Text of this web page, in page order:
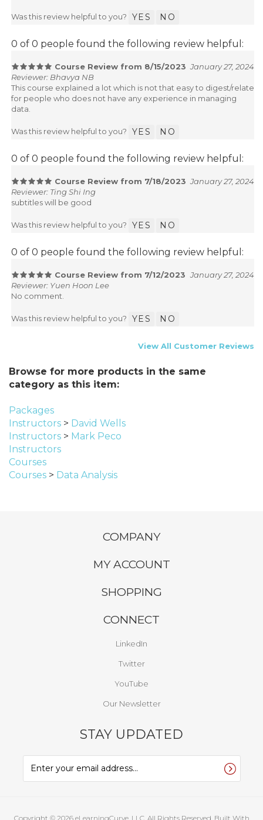
Was this review helpful to you? YES NO
0 of 0 people found the following review helpful:
Course Review from 8/15/2023 January 27, 2024
Reviewer: Bhavya NB
This course explained a lot which is not that easy to digest/relate
for people who does not have any experience in managing
data.
Was this review helpful to you? YES NO
0 of 0 people found the following review helpful:
Course Review from 7/18/2023 January 27, 2024
Reviewer: Ting Shi Ing
subtitles will be good
Was this review helpful to you? YES NO
0 of 0 people found the following review helpful:
Course Review from 7/12/2023 January 27, 2024
Reviewer: Yuen Hoon Lee
No comment.
Was this review helpful to you? YES NO
View All Customer Reviews
Browse for more products in the same
category as this item:
Packages
Instructors > David Wells
Instructors > Mark Peco
Instructors
Courses
Courses > Data Analysis
COMPANY
MY ACCOUNT
SHOPPING
CONNECT
LinkedIn
Twitter
YouTube
Our Newsletter
STAY UPDATED